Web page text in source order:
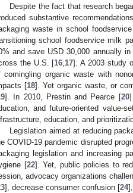
Despite the fact that research
substantive
waste in school
school foodservice milk
and save USD 30,000 annually
the U.S. [16 17]. A 2003 study
comingling organic waste with
[18]. Yet organic waste, or
]. In 2010, Prestin and Pearce [20]
and future-oriented value-
education, and
Legislation aimed at reducing
COVID-19 pandemic disrupted
legislation and increasing
[22]. Yet, public policies to
advocacy organizations
], decrease consumer confusion [24